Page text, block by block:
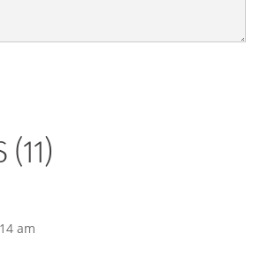
(11)
am